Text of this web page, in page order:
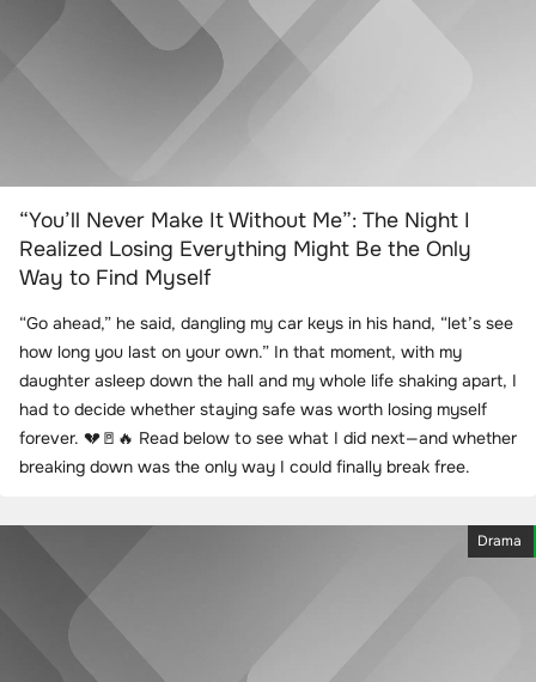
“You’ll Never Make It Without Me”: The Night I
Realized Losing Everything Might Be the Only
Way to Find Myself
“Go ahead,” he said, dangling my car keys in his hand, “let’s see
how long you last on your own.” In that moment, with my
daughter asleep down the hall and my whole life shaking apart, I
had to decide whether staying safe was worth losing myself
forever. 💔🚪🔥 Read below to see what I did next—and whether
breaking down was the only way I could finally break free.
Drama